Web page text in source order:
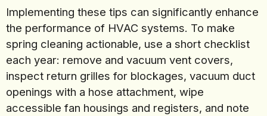
Implementing these tips can significantly enhance
the performance of HVAC systems. To make
spring cleaning actionable, use a short checklist
each year: remove and vacuum vent covers,
inspect return grilles for blockages, vacuum duct
openings with a hose attachment, wipe
accessible fan housings and registers, and note